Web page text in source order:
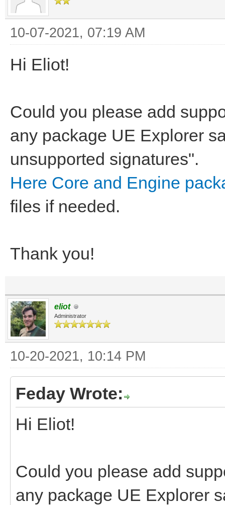
10-07-2021, 07:19 AM
Hi Eliot!
Could you please add
any package UE Explorer
unsupported signatures".
Here Core and Engine
files if needed.
Thank you!
eliot
Administrator
10-20-2021, 10:14 PM
Feday Wrote:
Hi Eliot!
Could you please add
any package UE Explorer